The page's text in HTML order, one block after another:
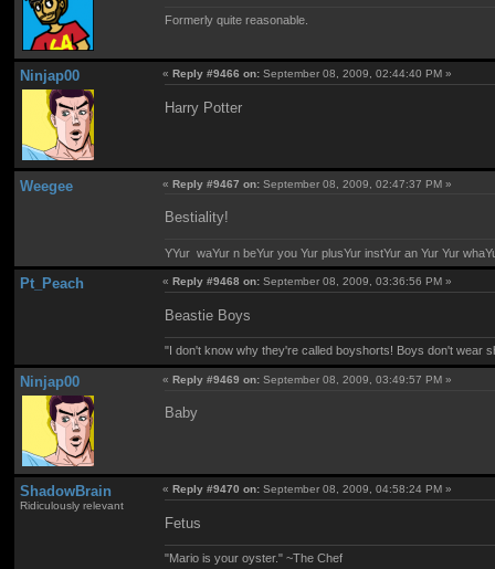
Formerly quite reasonable.
Ninjap00 «Reply #9466 on: September 08, 2009, 02:44:40 PM »
Harry Potter
Weegee «Reply #9467 on: September 08, 2009, 02:47:37 PM »
Bestiality!
YYur waYur n beYur you Yur plusYur instYur an Yur Yur
Pt_Peach «Reply #9468 on: September 08, 2009, 03:36:56 PM »
Beastie Boys
"I don't know why they're called boyshorts! Boys don't wear
Ninjap00 «Reply #9469 on: September 08, 2009, 03:49:57 PM »
Baby
ShadowBrain
Ridiculously relevant
«Reply #9470 on: September 08, 2009, 04:58:24 PM »
Fetus
"Mario is your oyster." ~The Chef